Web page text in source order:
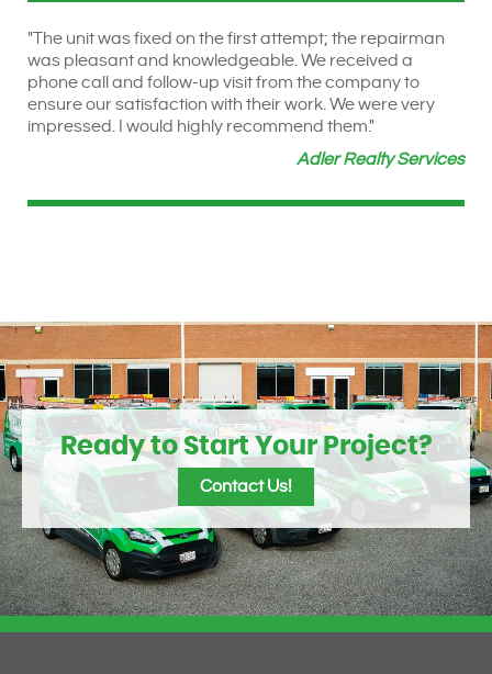
"The unit was fixed on the first attempt; the repairman
was pleasant and knowledgeable. We received a
phone call and follow-up visit from the company to
ensure our satisfaction with their work. We were very
impressed. I would highly recommend them."
Adler Realty Services
Ready to Start Your Project?
Contact Us!